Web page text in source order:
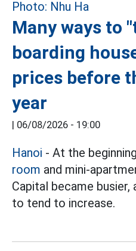
Many ways to
boarding
prices before
year
| 06/08/2026 - 19:00
Hanoi - At the
room and mini-
Capital became busier,
to tend to increase.